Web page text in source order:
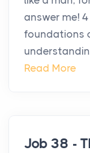
answer me!
foundations
Read More
Job 38 -